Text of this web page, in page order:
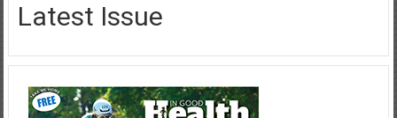
Latest Issue